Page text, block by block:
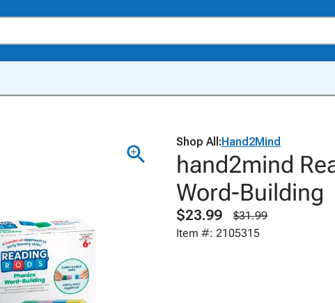
Shop All:Hand2Mind
hand2mind
Word-Building
$23.99
$31.99
Item #: 2105315